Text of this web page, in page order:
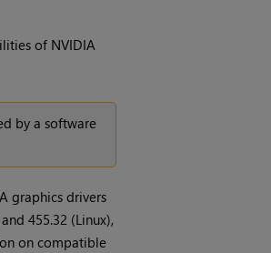
of NVIDIA
by a software
graphics drivers
455.32 (Linux),
on compatible